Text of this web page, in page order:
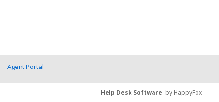
Agent Portal
Help Desk Software by HappyFox